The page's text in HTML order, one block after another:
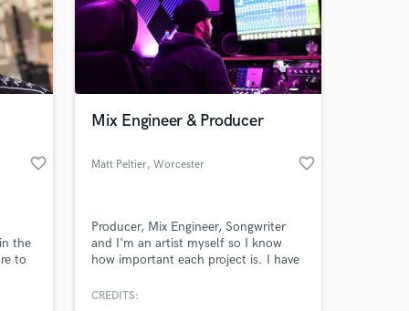
favorite_border
the
to
Mix Engineer & Producer
Matt Peltier, Worcester favorite_border
Producer, Mix Engineer, Songwriter
and I'm an artist myself so I know
how important each project is. I have
Production from NEIA. Worked
CREDITS: